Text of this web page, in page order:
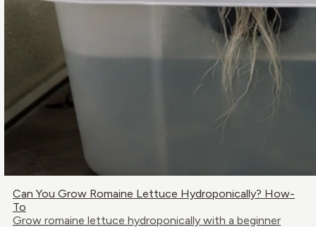
Can You Grow Romaine Lettuce Hydroponically? How-
To
Grow romaine lettuce hydroponically with a beginner